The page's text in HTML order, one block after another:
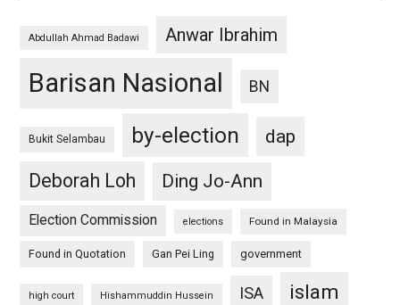
Abdullah Ahmad Badawi Anwar Ibrahim
Barisan Nasional BN
Bukit Selambau by-election
dap
Deborah Loh
Ding Jo-Ann
Election Commission elections Found in Malaysia
Found in Quotation Gan Pei Ling government
high court Hishammuddin Hussein ISA islam